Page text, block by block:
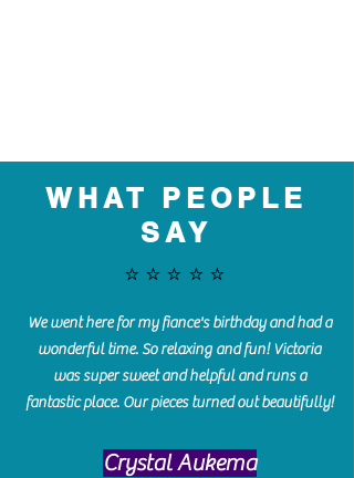
WHAT PEOPLE
SAY
⭐️⭐️⭐️⭐️⭐️
We went here for my fiance's birthday and had a
wonderful time. So relaxing and fun! Victoria
was super sweet and helpful and runs a
fantastic place. Our pieces turned out beautifully!
Crystal Aukema